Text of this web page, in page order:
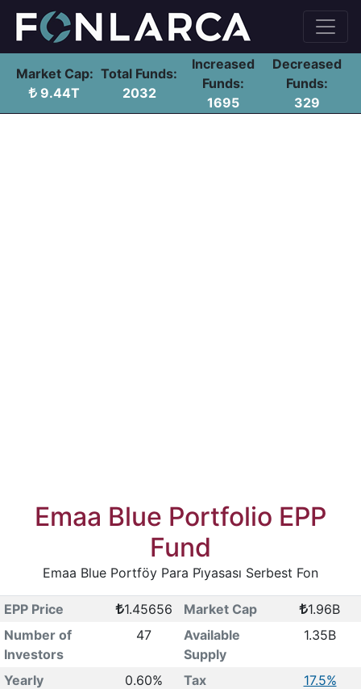
Market Cap:
9.44T
Total Funds:
2032
Increased
Funds:
1695
Decreased
Funds:
329
Emaa Blue Portfolio EPP
Fund
Emaa Blue Portföy Para Pi̇yasası Serbest Fon
EPP Price 1.45656 Market Cap
1.96B
Number of
Investors
47
Available
Supply
1.35B
Yearly
0.60%
Tax
17.5%